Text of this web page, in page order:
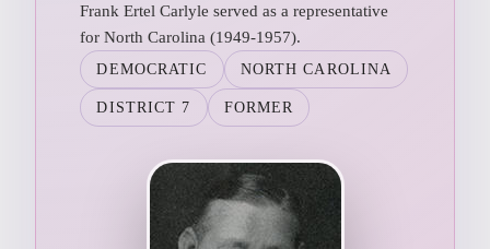
Frank Ertel Carlyle served as a representative
for North Carolina (1949-1957).
DEMOCRATIC NORTH CAROLINA
DISTRICT 7 FORMER